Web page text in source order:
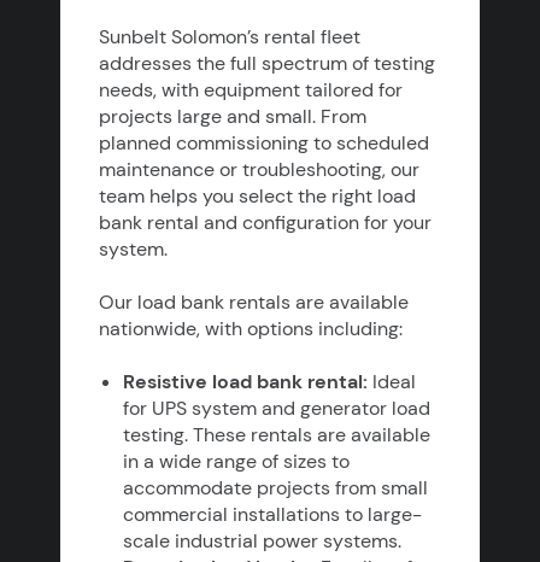
Sunbelt Solomon’s rental fleet
addresses the full spectrum of testing
needs, with equipment tailored for
projects large and small. From
planned commissioning to scheduled
maintenance or troubleshooting, our
team helps you select the right load
bank rental and configuration for your
system.
Our load bank rentals are available
nationwide, with options including:
Resistive load bank rental: Ideal
for UPS system and generator load
testing. These rentals are available
in a wide range of sizes to
accommodate projects from small
commercial installations to large-
scale industrial power systems.